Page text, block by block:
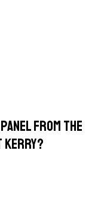
panel from the
Kerry?